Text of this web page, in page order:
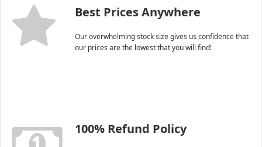
Best Prices Anywhere
Our overwhelming stock size gives us confidence that
our prices are the lowest that you will find!
100% Refund Policy